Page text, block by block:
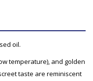
oil.
temperature), and golden
taste are reminiscent